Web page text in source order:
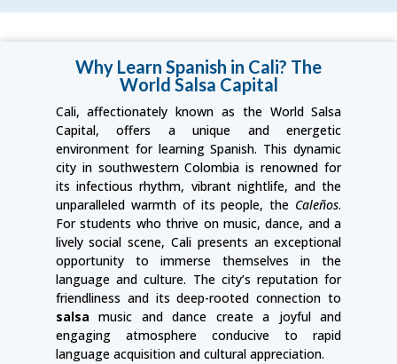
Why Learn Spanish in Cali? The
World Salsa Capital
Cali, affectionately known as the World Salsa
Capital, offers a unique and energetic
environment for learning Spanish. This dynamic
city in southwestern Colombia is renowned for
its infectious rhythm, vibrant nightlife, and the
unparalleled warmth of its people, the Caleños.
For students who thrive on music, dance, and a
lively social scene, Cali presents an exceptional
opportunity to immerse themselves in the
language and culture. The city’s reputation for
friendliness and its deep-rooted connection to
salsa music and dance create a joyful and
engaging atmosphere conducive to rapid
language acquisition and cultural appreciation.